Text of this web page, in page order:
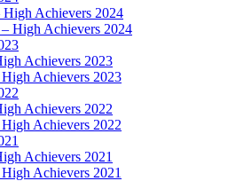
Achievers 2024
High Achievers 2024
Achievers 2023
Achievers 2023
Achievers 2022
Achievers 2022
Achievers 2021
Achievers 2021